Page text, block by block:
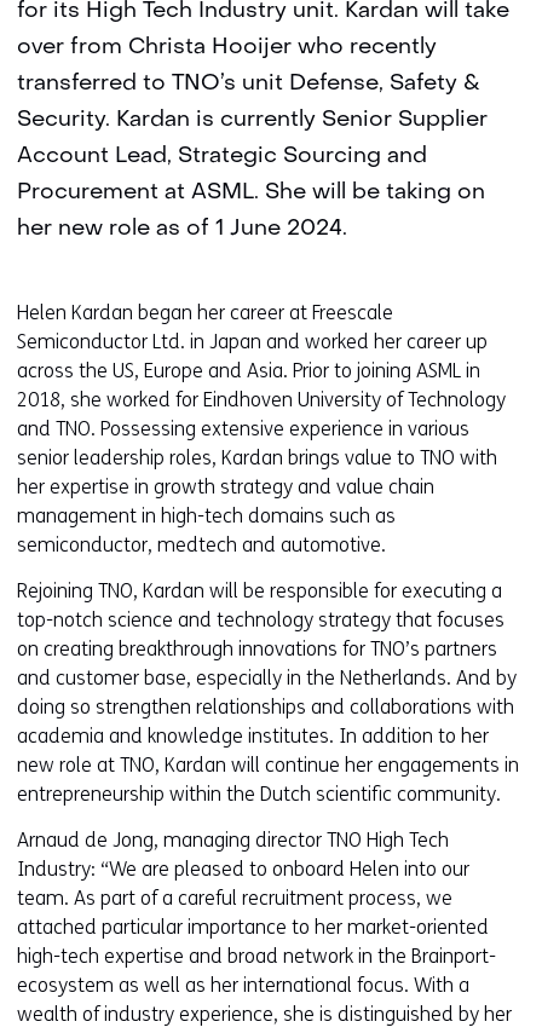
for its High Tech Industry unit. Kardan will take
over from Christa Hooijer who recently
transferred to TNO’s unit Defense, Safety &
Security. Kardan is currently Senior Supplier
Account Lead, Strategic Sourcing and
Procurement at ASML. She will be taking on
her new role as of 1 June 2024.
Helen Kardan began her career at Freescale
Semiconductor Ltd. in Japan and worked her career up
across the US, Europe and Asia. Prior to joining ASML in
2018, she worked for Eindhoven University of Technology
and TNO. Possessing extensive experience in various
senior leadership roles, Kardan brings value to TNO with
her expertise in growth strategy and value chain
management in high-tech domains such as
semiconductor, medtech and automotive.
Rejoining TNO, Kardan will be responsible for executing a
top-notch science and technology strategy that focuses
on creating breakthrough innovations for TNO’s partners
and customer base, especially in the Netherlands. And by
doing so strengthen relationships and collaborations with
academia and knowledge institutes. In addition to her
new role at TNO, Kardan will continue her engagements in
entrepreneurship within the Dutch scientific community.
Arnaud de Jong, managing director TNO High Tech
Industry: “We are pleased to onboard Helen into our
team. As part of a careful recruitment process, we
attached particular importance to her market-oriented
high-tech expertise and broad network in the Brainport-
ecosystem as well as her international focus. With a
wealth of industry experience, she is distinguished by her